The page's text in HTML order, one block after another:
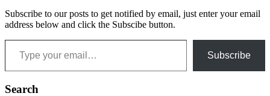
Subscribe to our posts to get notified by email, just enter your email
address below and click the Subscibe button.
Type your email…
Subscribe
Search